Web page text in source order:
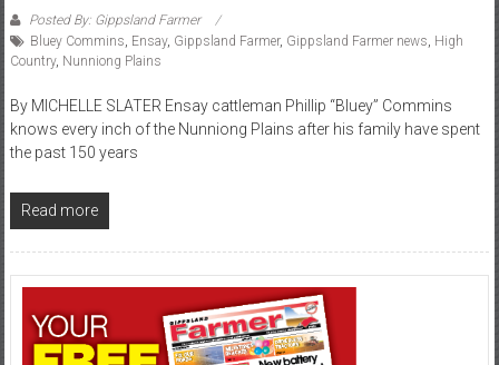
Posted By: Gippsland Farmer
Bluey Commins Ensay, Gippsland Farmer, Gippsland Farmer news High
Country, Nunniong Plains
By MICHELLE SLATER Ensay cattleman Phillip “Bluey” Commins
knows every inch of the Nunniong Plains after his family have spent
the past 150 years
Read more